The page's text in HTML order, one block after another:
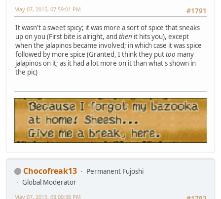
#1791
May 07, 2015, 07:59:01 PM
It wasn't a sweet spicy; it was more a sort of spice that sneaks
up on you (First bite is alright, and then it hits you), except
when the jalapinos became involved; in which case it was spice
followed by more spice (Granted, I think they puttoo many
jalapinos on it; as it had a lot more on it than what's shown in
the pic)
Chocofreak13
Permanent Fujoshi
Global Moderator
May 07, 2015, 09:00:38 PM